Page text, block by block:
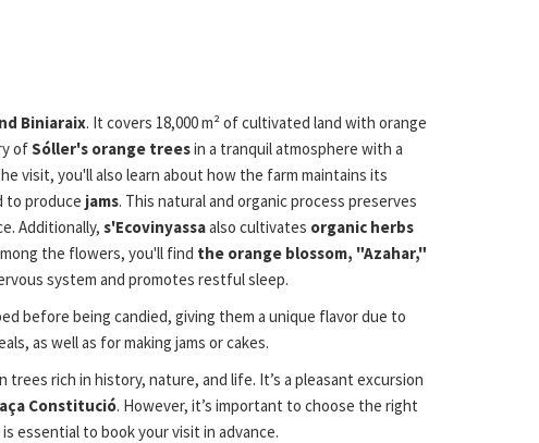
Biniaraix. It covers 18,000 m² of cultivated land with orange
ofSóller's orange treesin a tranquil atmosphere with a
visit, you'll also learn about how the farm maintains its
to produce jams. This natural and organic process preserves
Additionally, s'Ecovinyassaalso cultivates organic herbs
the flowers, you'll find the orange blossom, "Azahar,"
system and promotes restful sleep.
before being candied, giving them a unique flavor due to
as well as for making jams or cakes.
rich in history, nature, and life. It’s a pleasant excursion
Constitució. However, it’s important to choose the right
essential to book your visit in advance.